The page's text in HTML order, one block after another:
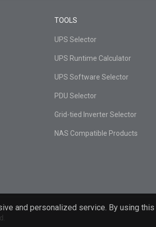
and personalized service. By using
TOOLS
UPS Selector
UPS Runtime Calculator
UPS Software Selector
PDU Selector
Grid-tied Inverter Selector
NAS Compatible Products